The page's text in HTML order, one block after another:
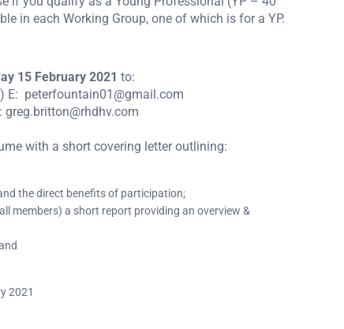
in each Working Group, one of which is for a YP.
15 February 2021 to:
E: peterfountain01@gmail.com
greg.britton@rhdhv.com
with a short covering letter outlining:
the direct benefits of participation;
members) a short report providing an overview &
2021